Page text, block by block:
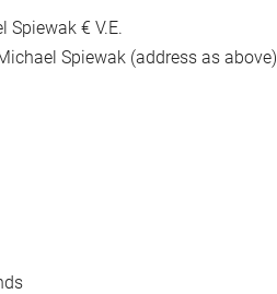
€ V.E.
Spiewak (address as above)